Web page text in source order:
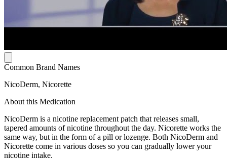
Common Brand Names
NicoDerm, Nicorette
About this Medication
NicoDerm is a nicotine replacement patch that releases small,
tapered amounts of nicotine throughout the day. Nicorette works the
same way, but in the form of a pill or lozenge. Both NicoDerm and
Nicorette come in various doses so you can gradually lower your
nicotine intake.